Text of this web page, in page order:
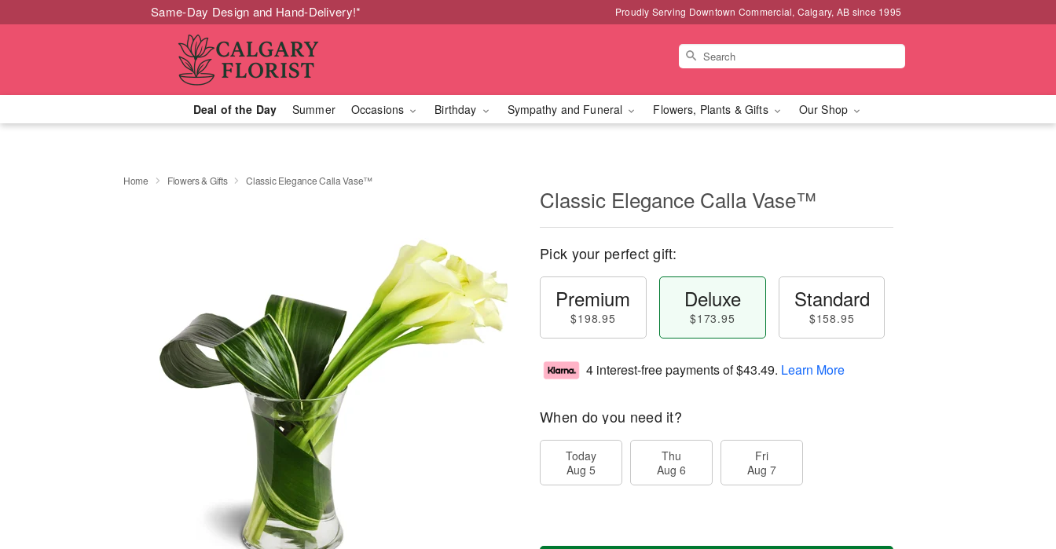
Same-Day Design and Hand-Delivery!* Proudly Serving Downtown Commercial, Calgary, AB since 1995
Deal of the Day Summer Occasions Birthday Sympathy and Funeral Flowers, Plants & Gifts Our Shop
Home Flowers & Gifts Classic Elegance Calla Vase™
Classic Elegance Calla Vase™
Pick your perfect gift:
Premium
$198.95
Deluxe
$173.95
Standard
$158.95
4 interest-free payments of$43.49. Learn More
When do you need it?
Today
Aug 5
Thu
Aug 6
Fri
Aug 7